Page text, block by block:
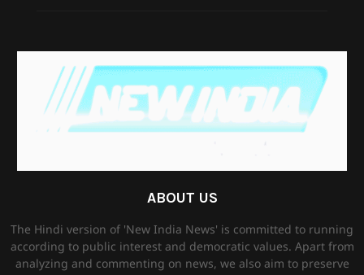
ABOUT US
The Hindi version of 'New India News' is committed to running
according to public interest and democratic values. Apart from
analyzing and commenting on news, we also aim to preserve